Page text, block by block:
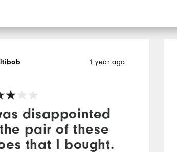
disappointed
pair of these
that I bought.
1 year ago